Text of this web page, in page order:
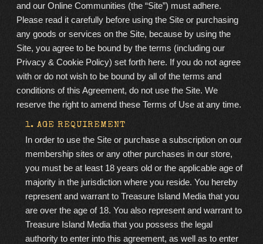
and our Online Communities (the “Site”) must adhere.
Please read it carefully before using the Site or purchasing
any goods or services on the Site, because by using the
Site, you agree to be bound by the terms (including our
Privacy & Cookie Policy) set forth here. If you do not agree
with or do not wish to be bound by all of the terms and
conditions of this Agreement, do not use the Site. We
reserve the right to amend these Terms of Use at any time.
1. AGE REQUIREMENT
In order to use the Site or purchase a subscription on our
membership sites or any other purchases in our store,
you must be at least 18 years old or the applicable age of
majority in the jurisdiction where you reside. You hereby
represent and warrant to Treasure Island Media that you
are over the age of 18. You also represent and warrant to
Treasure Island Media that you possess the legal
authority to enter into this agreement, as well as to enter